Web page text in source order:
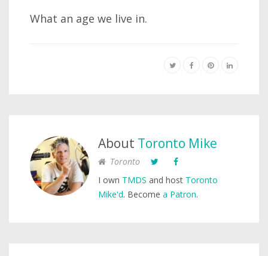
What an age we live in.
About Toronto Mike
Toronto
I own TMDS and host Toronto
Mike'd. Become a Patron.